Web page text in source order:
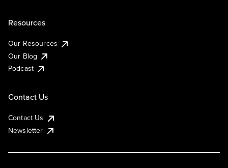
Resources
Our Resources
Our Blog
Podcast
Contact Us
Contact Us
Newsletter